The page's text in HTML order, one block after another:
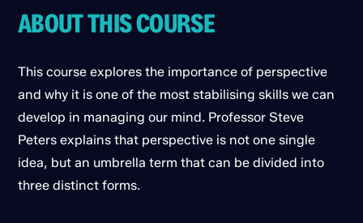
ABOUT THIS COURSE
This course explores the importance of perspective
and why it is one of the most stabilising skills we can
develop in managing our mind. Professor Steve
Peters explains that perspective is not one single
idea, but an umbrella term that can be divided into
three distinct forms.